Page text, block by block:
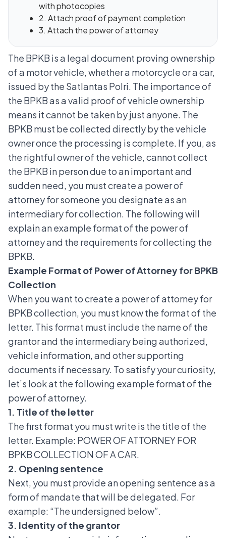
with photocopies
2. Attach proof of payment completion
3. Attach the power of attorney
The BPKB is a legal document proving ownership
of a motor vehicle, whether a motorcycle or a car,
issued by the Satlantas Polri. The importance of
the BPKB as a valid proof of vehicle ownership
means it cannot be taken by just anyone. The
BPKB must be collected directly by the vehicle
owner once the processing is complete. If you, as
the rightful owner of the vehicle, cannot collect
the BPKB in person due to an important and
sudden need, you must create a power of
attorney for someone you designate as an
intermediary for collection. The following will
explain an example format of the power of
attorney and the requirements for collecting the
BPKB.
Example Format of Power of Attorney for BPKB
Collection
When you want to create a power of attorney for
BPKB collection, you must know the format of the
letter. This format must include the name of the
grantor and the intermediary being authorized,
vehicle information, and other supporting
documents if necessary. To satisfy your curiosity,
let’s look at the following example format of the
power of attorney.
1. Title of the letter
The first format you must write is the title of the
letter. Example: POWER OF ATTORNEY FOR
BPKB COLLECTION OF A CAR.
2. Opening sentence
Next, you must provide an opening sentence as a
form of mandate that will be delegated. For
example: “The undersigned below”.
3. Identity of the grantor